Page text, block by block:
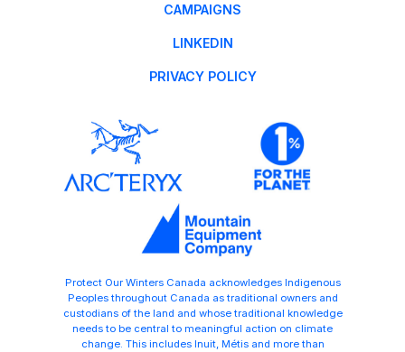
CAMPAIGNS
LINKEDIN
PRIVACY POLICY
Protect Our Winters Canada acknowledges Indigenous
Peoples throughout Canada as traditional owners and
custodians of the land and whose traditional knowledge
needs to be central to meaningful action on climate
change. This includes Inuit, Métis and more than